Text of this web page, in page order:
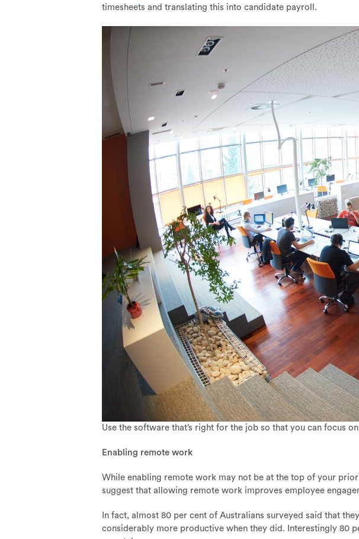
timesheets and translating this into candidate payroll.
Use the software that’s right for the job so that you can focus
Enabling remote work
While enabling remote work may not be at the top of your
suggest that allowing remote work improves employee
In fact, almost 80 per cent of Australians surveyed said that
considerably more productive when they did. Interestingly 80